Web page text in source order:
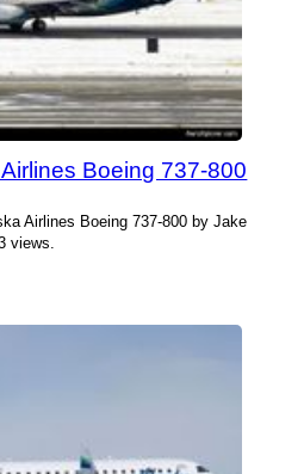
Boeing 737-800
Airlines Boeing 737-800 by Jake
views.